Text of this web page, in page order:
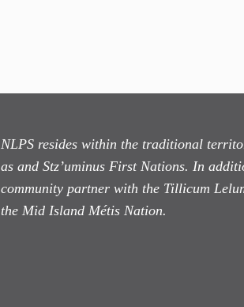
NLPS resides within the traditional
as and Stz’uminus First Nations. In
community partner with the Tillicum
the Mid Island Métis Nation.